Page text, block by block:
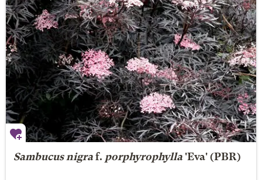
Sambucus nigraf. porphyrophylla'Eva' (PBR)